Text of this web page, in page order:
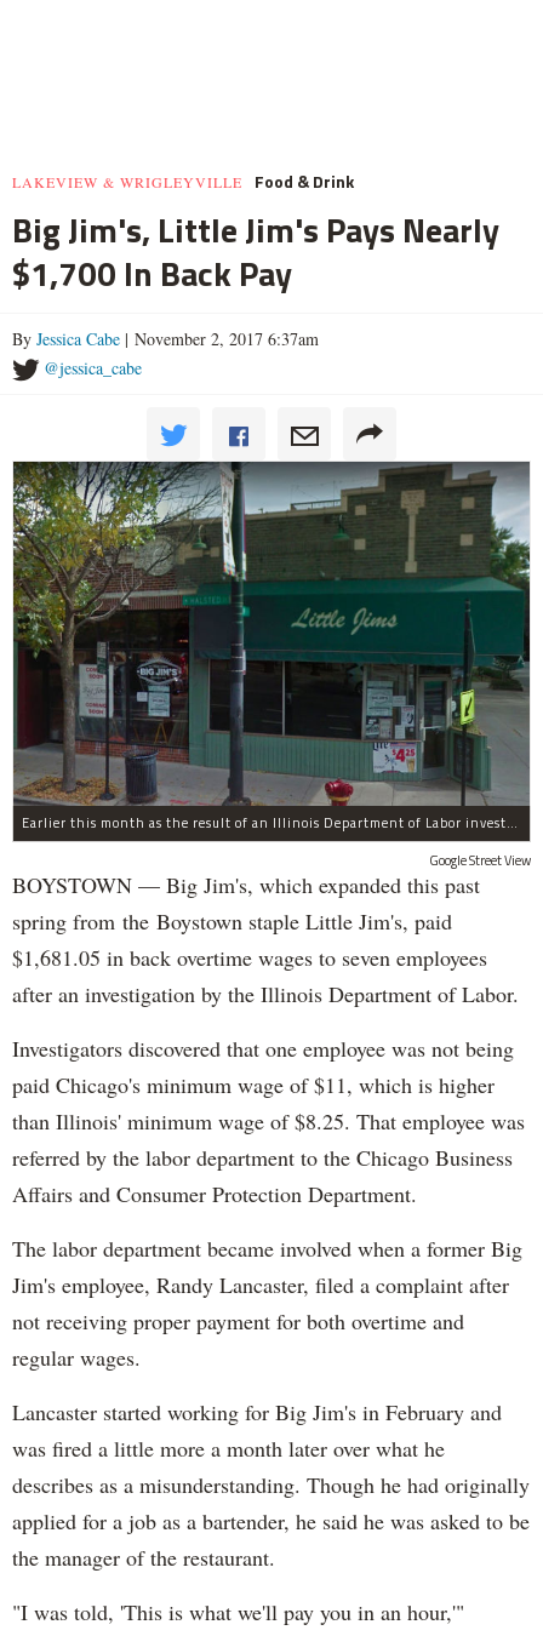
LAKEVIEW & WRIGLEYVILLE Food & Drink
Big Jim's, Little Jim's Pays Nearly
$1,700 In Back Pay
By Jessica Cabe | November 2, 2017 6:37am
@jessica_cabe
Earlier this month as the result of an Illinois Department of Labor investigation, Big Jim's paid $1,396.55 in back overtime wages to six employees after an additional employee was paid $284.50 in June for overtime pay owed to him.
Google Street View
BOYSTOWN — Big Jim's, which expanded this past
spring from the Boystown staple Little Jim's, paid
$1,681.05 in back overtime wages to seven employees
after an investigation by the Illinois Department of Labor.
Investigators discovered that one employee was not being
paid Chicago's minimum wage of $11, which is higher
than Illinois' minimum wage of $8.25. That employee was
referred by the labor department to the Chicago Business
Affairs and Consumer Protection Department.
The labor department became involved when a former Big
Jim's employee, Randy Lancaster, filed a complaint after
not receiving proper payment for both overtime and
regular wages.
Lancaster started working for Big Jim's in February and
was fired a little more a month later over what he
describes as a misunderstanding. Though he had originally
applied for a job as a bartender, he said he was asked to be
the manager of the restaurant.
"I was told, 'This is what we'll pay you in an hour,'"